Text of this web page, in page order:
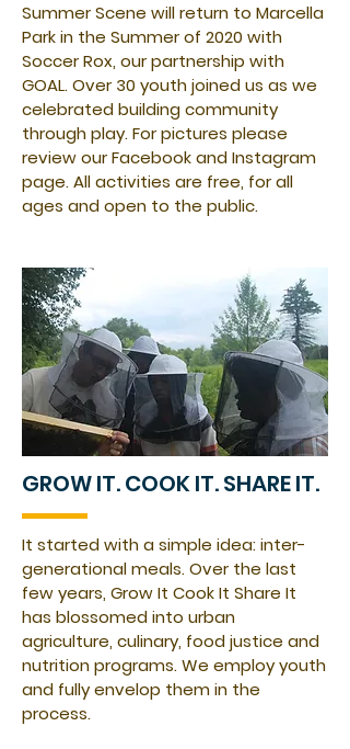
Summer Scene willreturn to Marcella
Park in the Summer of 2020 with
Soccer Rox, our partnership with
GOAL.Over 30 youth joined us as we
celebrated building community
through play. For pictures please
review our Facebook and Instagram
page. All activities are free, for all
ages and open to the public.
GROW IT. COOK IT. SHARE IT.
It started with a simple idea: inter-
generational meals. Over the last
few years, Grow It Cook It Share It
has blossomed into urban
agriculture, culinary, food justice and
nutrition programs. We employ youth
and fully envelop them in the
process.